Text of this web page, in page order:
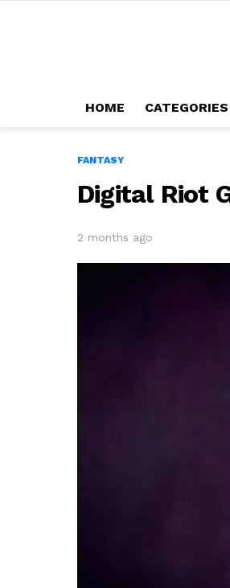
HOME CATEGORIES
FANTASY
Digital Riot
2 months ago